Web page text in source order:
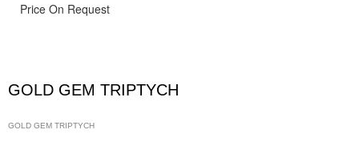
Price On Request
GOLD GEM TRIPTYCH
GOLD GEM TRIPTYCH